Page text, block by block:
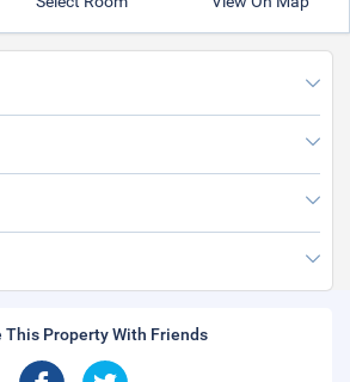
This Property With Friends